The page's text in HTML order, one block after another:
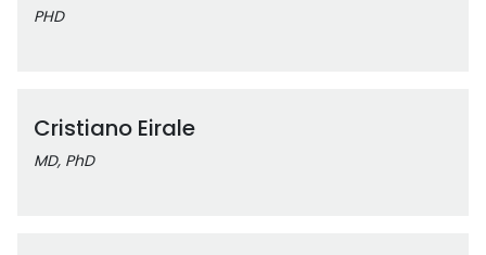
PHD
Cristiano Eirale
MD, PhD